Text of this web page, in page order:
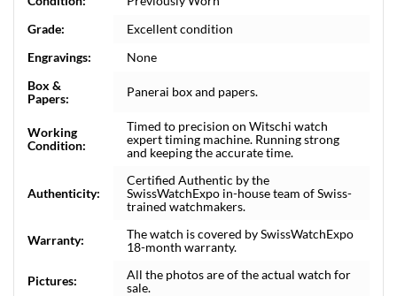
Grade:
Excellent condition
Engravings:
None
Box &
Papers:
Panerai box and papers.
Working
Condition:
Timed to precision on Witschi watch
expert timing machine. Running strong
and keeping the accurate time.
Authenticity:
Certified Authentic by the
SwissWatchExpo in-house team of Swiss-
trained watchmakers.
Warranty:
The watch is covered by SwissWatchExpo
18-month warranty.
Pictures:
All the photos are of the actual watch for
sale.